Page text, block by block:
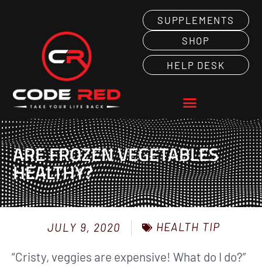
SUPPLEMENTS
SHOP
HELP DESK
ARE FROZEN VEGETABLES
HEALTHY?
JULY 9, 2020 HEALTH TIP
“Cristy, veggies are expensive! What do I do?”